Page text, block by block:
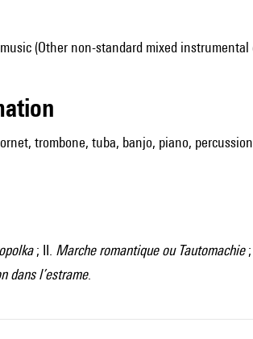
(Other non-standard mixed
trombone, tuba, banjo, piano,
; II. Marche romantique ou Tautomachie;
dans l’estrame.